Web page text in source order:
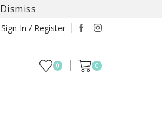
Dismiss
Sign In / Register
0 0